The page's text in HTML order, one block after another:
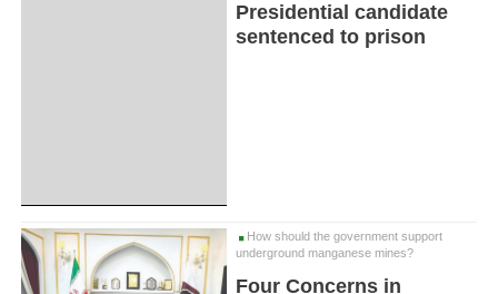
Presidential candidate
sentenced to prison
How should the government support
underground manganese mines?
Four Concerns in